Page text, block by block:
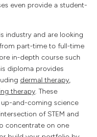
even provide a student-
industry and are looking
part-time to full-time
in-depth course such
diploma provides
dermal therapy,
therapy. These
and-coming science
of STEM and
concentrate on one